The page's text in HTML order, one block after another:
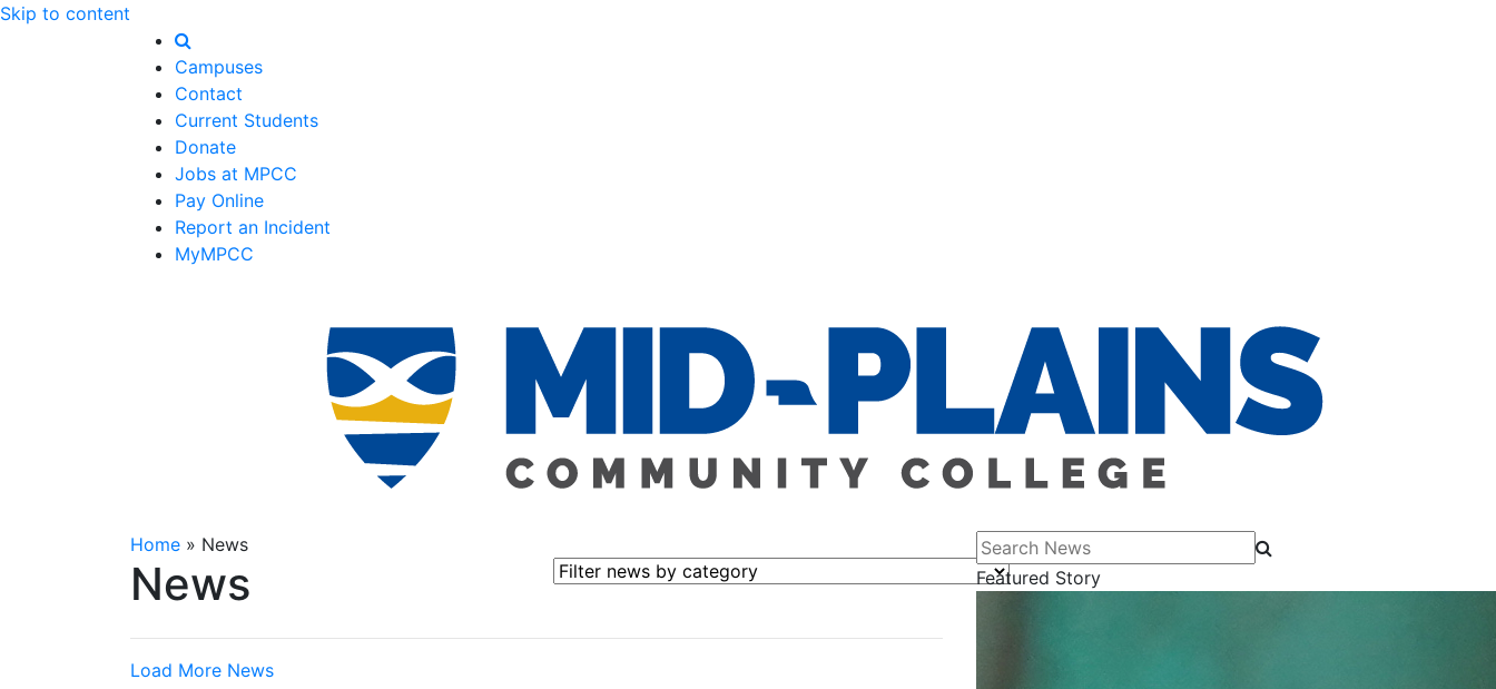
Skip to content
Campuses
Contact
Current Students
Donate
Jobs at MPCC
Pay Online
Report an Incident
MyMPCC
Home » News
News Filter news by category
Load More News
Search News
Featured Story